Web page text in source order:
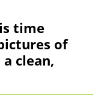
time
of
clean,